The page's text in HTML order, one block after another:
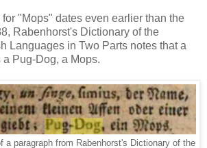
"Mops" dates even earlier than the
Rabenhorst's Dictionary of the
Languages in Two Parts notes that a
Pug-Dog, a Mops.
a paragraph from Rabenhorst's Dictionary of the